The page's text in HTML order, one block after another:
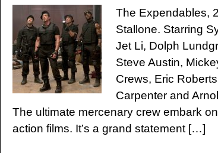
The Expendables,
Stallone. Starring
Jet Li, Dolph
Steve Austin,
Crews, Eric
Carpenter and
The ultimate mercenary crew embark
action films. It’s a grand statement […]